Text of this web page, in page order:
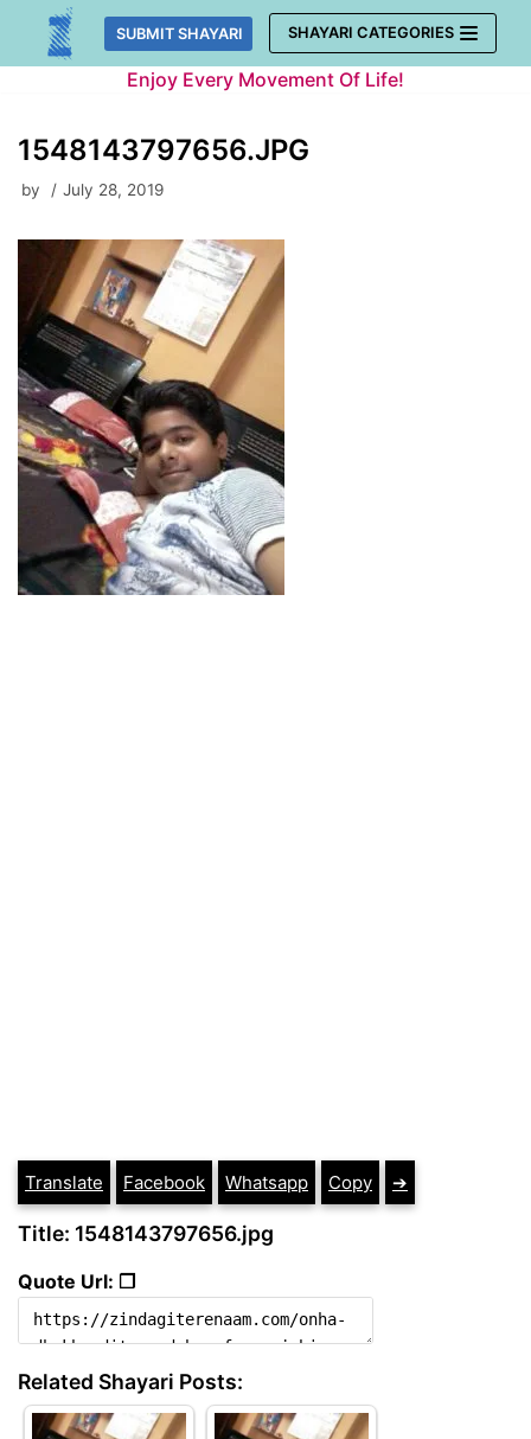
Skip
SUBMIT SHAYARI SHAYARI CATEGORIES
Enjoy Every Movement Of Life!
1548143797656.JPG
by July 28, 2019
Translate Facebook Whatsapp Copy ➔
Title: 1548143797656.jpg
Quote Url: ❐
Related Shayari Posts: